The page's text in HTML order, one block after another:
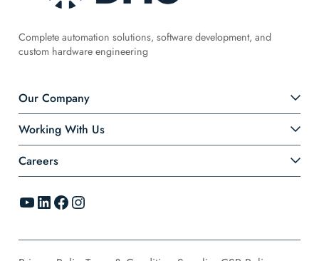
Complete automation solutions, software development, and
custom hardware engineering
Our Company
Working With Us
Careers
YouTube LinkedIn Facebook Instagram